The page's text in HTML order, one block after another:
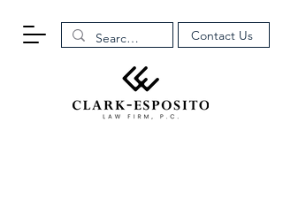
Contact Us